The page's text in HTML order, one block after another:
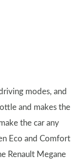
modes, and
and makes the
the car any
Eco and Comfort
Renault Megane